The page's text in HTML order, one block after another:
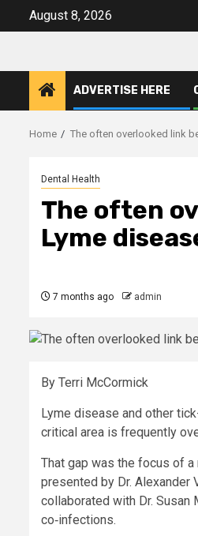
August 8, 2026
ADVERTISE HERE
Home The often overlooked link
Dental Health
The often
Lyme
7 months ago admin
By Terri McCormick
Lyme disease and other
critical area is frequently
That gap was the focus of
presented by Dr. Alexander
collaborated with Dr. Susan
co‑infections.